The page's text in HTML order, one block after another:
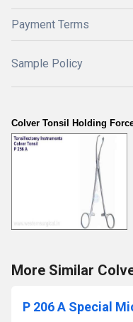
Payment Terms
Sample Policy
Colver Tonsil Holding
More Similar
P 206 A Special